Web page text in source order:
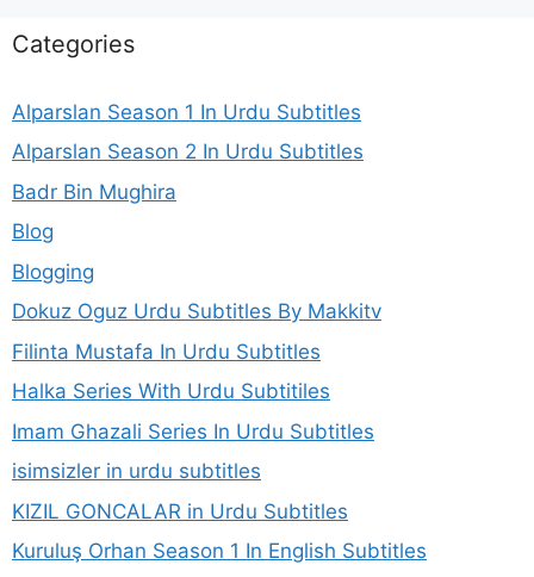
Categories
Alparslan Season 1 In Urdu Subtitles
Alparslan Season 2 In Urdu Subtitles
Badr Bin Mughira
Blog
Blogging
Dokuz Oguz Urdu Subtitles By Makkitv
Filinta Mustafa In Urdu Subtitles
Halka Series With Urdu Subtitiles
Imam Ghazali Series In Urdu Subtitles
isimsizler in urdu subtitles
KIZIL GONCALAR in Urdu Subtitles
Kuruluş Orhan Season 1 In English Subtitles